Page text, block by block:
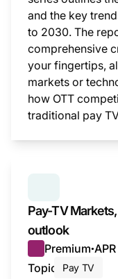
and the key
to 2030. The
comprehensive
your fingertips,
markets or
how OTT
traditional pay
Pay-TV
outlook
Premium●
Topic
Pay TV